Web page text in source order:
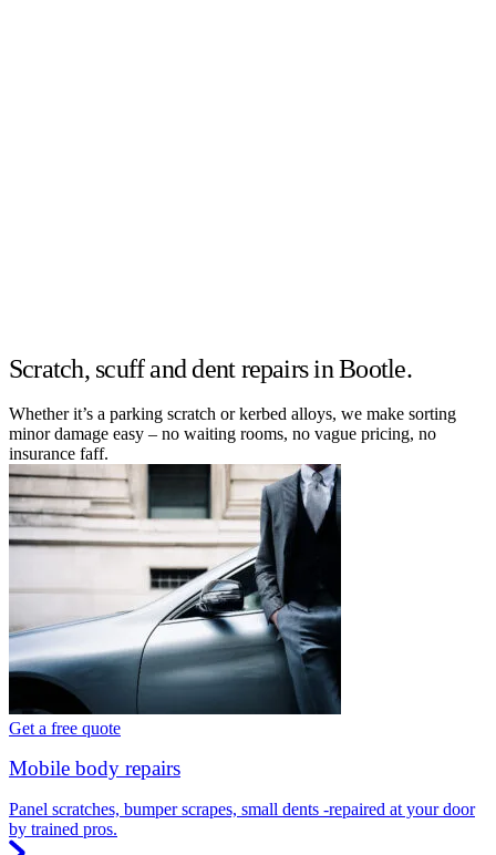
Scratch, scuff and dent repairs in Bootle.
Whether it’s a parking scratch or kerbed alloys, we make sorting
minor damage easy – no waiting rooms, no vague pricing, no
insurance faff.
Get a free quote
Mobile body repairs
Panel scratches, bumper scrapes, small dents -repaired at your door
by trained pros.